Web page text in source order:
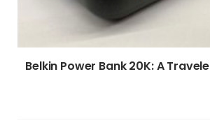
Belkin Power Bank 20K: A